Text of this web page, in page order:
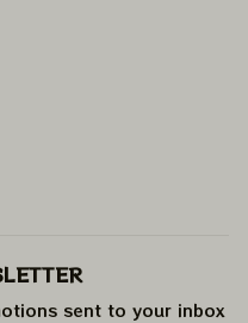
sent to your inbox